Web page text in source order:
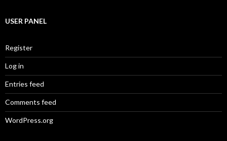
USER PANEL
Register
Log in
Entries feed
Comments feed
WordPress.org